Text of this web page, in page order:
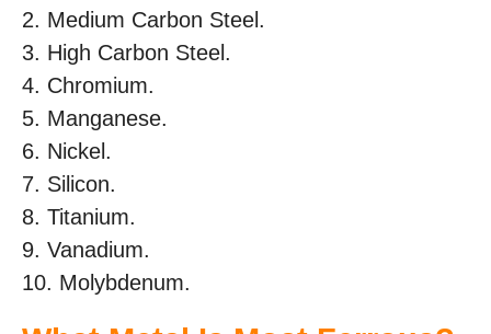
2. Medium Carbon Steel.
3. High Carbon Steel.
4. Chromium.
5. Manganese.
6. Nickel.
7. Silicon.
8. Titanium.
9. Vanadium.
10. Molybdenum.